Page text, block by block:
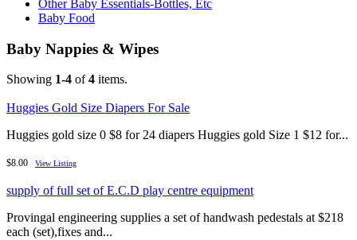
Other Baby Essentials-Bottles, Etc
Baby Food
Baby Nappies & Wipes
Showing 1-4 of4 items.
Huggies Gold Size Diapers For Sale
Huggies gold size 0 $8 for 24 diapers Huggies gold Size 1 $12 for...
$8.00 View Listing
supply of full set of E.C.D play centre equipment
Provingal engineering supplies a set of handwash pedestals at $218
each (set),fixes and...